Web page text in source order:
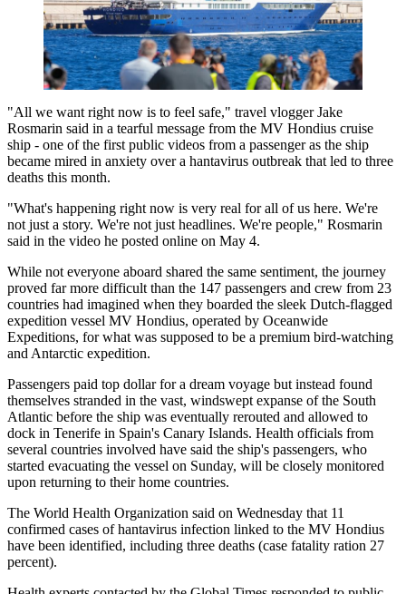
"All we want right now is to feel safe," travel vlogger Jake
Rosmarin said in a tearful message from the MV Hondius cruise
ship - one of the first public videos from a passenger as the ship
became mired in anxiety over a hantavirus outbreak that led to three
deaths this month.
"What's happening right now is very real for all of us here. We're
not just a story. We're not just headlines. We're people," Rosmarin
said in the video he posted online on May 4.
While not everyone aboard shared the same sentiment, the journey
proved far more difficult than the 147 passengers and crew from 23
countries had imagined when they boarded the sleek Dutch-flagged
expedition vessel MV Hondius, operated by Oceanwide
Expeditions, for what was supposed to be a premium bird-watching
and Antarctic expedition.
Passengers paid top dollar for a dream voyage but instead found
themselves stranded in the vast, windswept expanse of the South
Atlantic before the ship was eventually rerouted and allowed to
dock in Tenerife in Spain's Canary Islands. Health officials from
several countries involved have said the ship's passengers, who
started evacuating the vessel on Sunday, will be closely monitored
upon returning to their home countries.
The World Health Organization said on Wednesday that 11
confirmed cases of hantavirus infection linked to the MV Hondius
have been identified, including three deaths (case fatality ration 27
percent).